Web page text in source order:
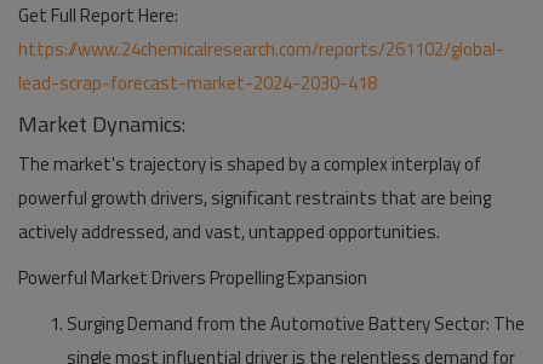
Get Full Report Here:
https://www.24chemicalresearch.com/reports/261102/global-
lead-scrap-forecast-market-2024-2030-418
Market Dynamics:
The market's trajectory is shaped by a complex interplay of
powerful growth drivers, significant restraints that are being
actively addressed, and vast, untapped opportunities.
Powerful Market Drivers Propelling Expansion
Surging Demand from the Automotive Battery Sector: The
single most influential driver is the relentless demand for